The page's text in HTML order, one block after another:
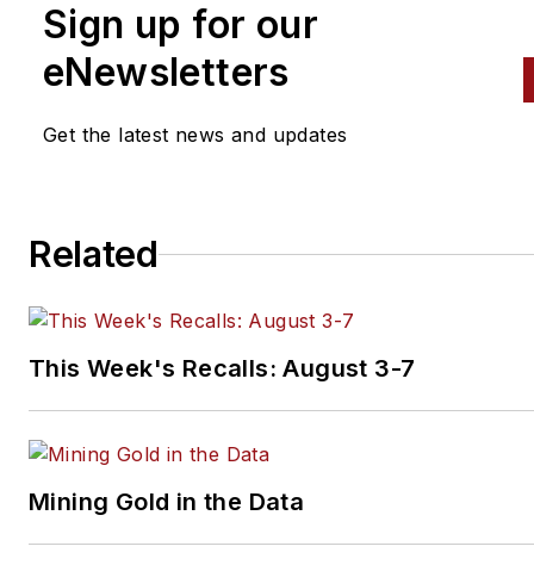
Sign up for our
eNewsletters
Get the latest news and updates
Related
This Week's Recalls: August 3-7
Mining Gold in the Data